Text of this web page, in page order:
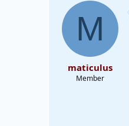
M
maticulus
Member